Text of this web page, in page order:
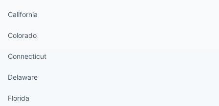
California
Colorado
Connecticut
Delaware
Florida